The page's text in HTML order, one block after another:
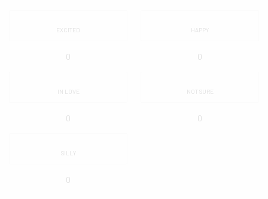
EXCITED
0
HAPPY
0
IN LOVE
0
NOT SURE
0
SILLY
0